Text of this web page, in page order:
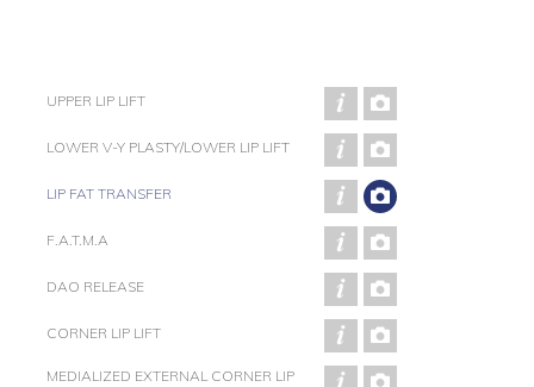
UPPER LIP LIFT
LOWER V-Y PLASTY/LOWER LIP LIFT
LIP FAT TRANSFER
F.A.T.M.A
DAO RELEASE
CORNER LIP LIFT
MEDIALIZED EXTERNAL CORNER LIP